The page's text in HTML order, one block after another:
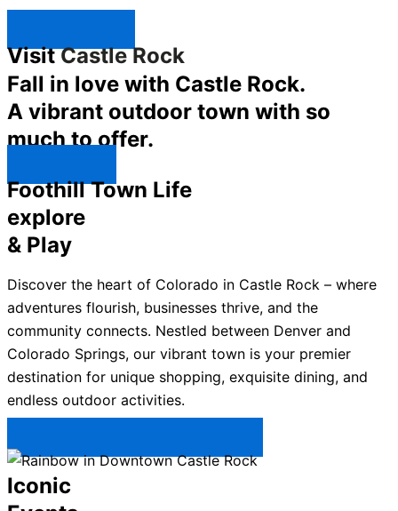
VisitCastle Rock
Fall in love with Castle Rock.
A vibrant outdoor town with so
much to offer.
Foothill Town Life
explore
& Play
Discover the heart of Colorado in Castle Rock – where
adventures flourish, businesses thrive, and the
community connects. Nestled between Denver and
Colorado Springs, our vibrant town is your premier
destination for unique shopping, exquisite dining, and
endless outdoor activities.
Iconic